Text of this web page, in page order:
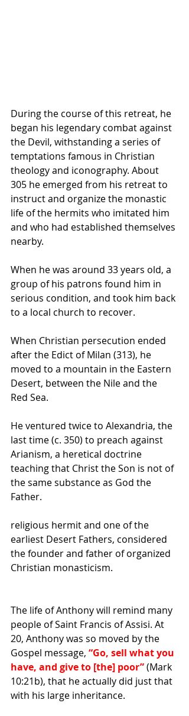
During the course of this retreat, he
began his legendary combat against
the Devil, withstanding a series of
temptations famous in Christian
theology and iconography. About
305 he emerged from his retreat to
instruct and organize the monastic
life of the hermits who imitated him
and who had established themselves
nearby.
When he was around 33 years old, a
group of his patrons found him in
serious condition, and took him back
to a local church to recover.
When Christian persecution ended
after the Edict of Milan (313), he
moved to a mountain in the Eastern
Desert, between the Nile and the
Red Sea.
He ventured twice to Alexandria, the
last time (c. 350) to preach against
Arianism, a heretical doctrine
teaching that Christ the Son is not of
the same substance as God the
Father.
religious hermit and one of the
earliest Desert Fathers, considered
the founder and father of organized
Christian monasticism.
The life of Anthony will remind many
people of Saint Francis of Assisi. At
20, Anthony was so moved by the
Gospel message, “Go, sell what you
have, and give to [the] poor” (Mark
10:21b), that he actually did just that
with his large inheritance.